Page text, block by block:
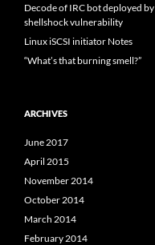
Decode of IRC bot deployed by
shellshock vulnerability
Linux iSCSI initiator Notes
“What’s that burning smell?”
ARCHIVES
June 2017
April 2015
November 2014
October 2014
March 2014
February 2014